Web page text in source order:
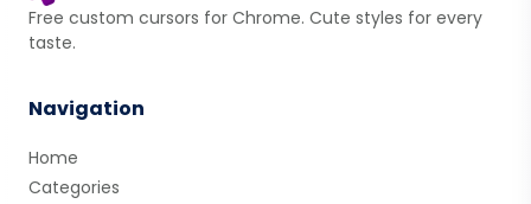
Free custom cursors for Chrome. Cute styles for every
taste.
Navigation
Home
Categories